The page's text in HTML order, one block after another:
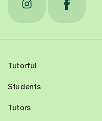
Tutorful
Students
Tutors